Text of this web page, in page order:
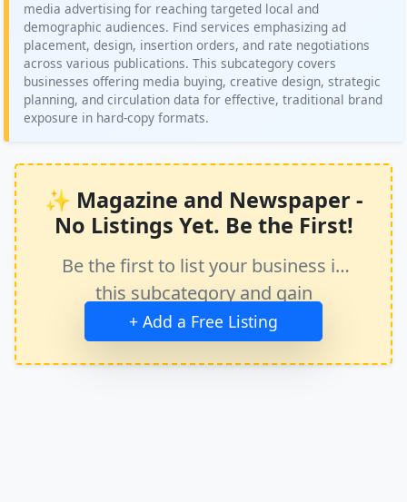
media advertising for reaching targeted local and
demographic audiences. Find services emphasizing ad
placement, design, insertion orders, and rate negotiations
across various publications. This subcategory covers
businesses offering media buying, creative design, strategic
planning, and circulation data for effective, traditional brand
exposure in hard-copy formats.
✨ Magazine and Newspaper -
No Listings Yet. Be the First!
Be the first to list your business in
this subcategory and gain
immediate exposure.
+ Add a Free Listing